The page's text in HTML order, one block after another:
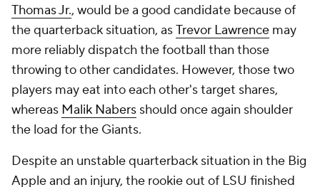
Thomas Jr., would be a good candidate because of
the quarterback situation, asTrevor Lawrence may
more reliably dispatch the football than those
throwing to other candidates. However, those two
players may eat into each other's target shares,
whereas Malik Nabers should once again shoulder
the load for the Giants.
Despite an unstable quarterback situation in the Big
Apple and an injury, the rookie out of LSU finished